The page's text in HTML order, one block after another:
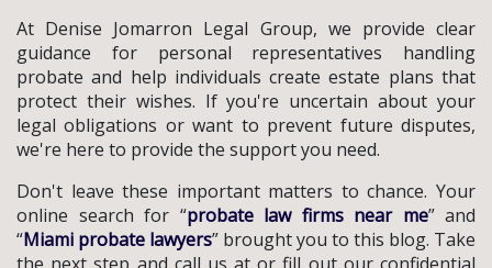
At Denise Jomarron Legal Group, we provide clear
guidance for personal representatives handling
probate and help individuals create estate plans that
protect their wishes. If you're uncertain about your
legal obligations or want to prevent future disputes,
we're here to provide the support you need.
Don't leave these important matters to chance. Your
online search for “probate law firms near me” and
“Miami probate lawyers” brought you to this blog. Take